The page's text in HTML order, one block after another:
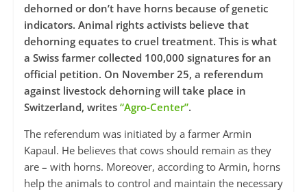
dehorned or don’t have horns because of genetic
indicators. Animal rights activists believe that
dehorning equates to cruel treatment. This is what
a Swiss farmer collected 100,000 signatures for an
official petition. On November 25, a referendum
against livestock dehorning will take place in
Switzerland, writes “Agro-Center”.
The referendum was initiated by a farmer Armin
Kapaul. He believes that cows should remain as they
are – with horns. Moreover, according to Armin, horns
help the animals to control and maintain the necessary